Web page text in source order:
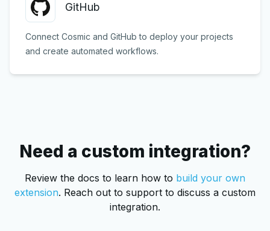
GitHub
Connect Cosmic and GitHub to deploy your projects
and create automated workflows.
Need a custom integration?
Review the docs to learn how to build your own
extension. Reach out to support to discuss a custom
integration.